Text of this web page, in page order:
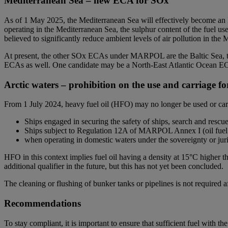
As of 1 May 2025, the Mediterranean Sea will effectively become
operating in the Mediterranean Sea, the sulphur content of the fuel
believed to significantly reduce ambient levels of air pollution in the
At present, the other SOx ECAs under MARPOL are the Baltic
ECAs as well. One candidate may be a North-East Atlantic Ocean
Arctic waters – prohibition on the use and carriage
From 1 July 2024, heavy fuel oil (HFO) may no longer be used or
Ships engaged in securing the safety of ships, search and
Ships subject to Regulation 12A of MARPOL Annex I (oil
when operating in domestic waters under the sovereignty or
HFO in this context implies fuel oil having a density at 15°C higher
additional qualifier in the future, but this has not yet been concluded.
The cleaning or flushing of bunker tanks or pipelines is not required
Recommendations
To stay compliant, it is important to ensure that sufficient fuel with